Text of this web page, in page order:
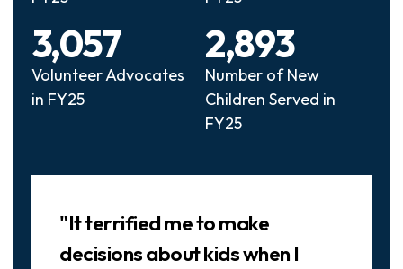
Volunteer Advocates
in FY25
3,057
Number of New
Children Served in
FY25
2,893
"It terrified me to make
decisions about kids when I